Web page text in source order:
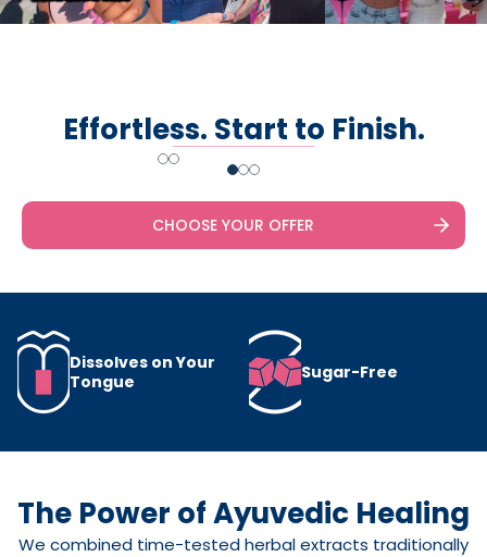
Effortless. Start to Finish.
CHOOSE YOUR OFFER
Dissolves on Your
Tongue
Sugar-Free
The Power of Ayuvedic Healing
We combined time-tested herbal extracts traditionally